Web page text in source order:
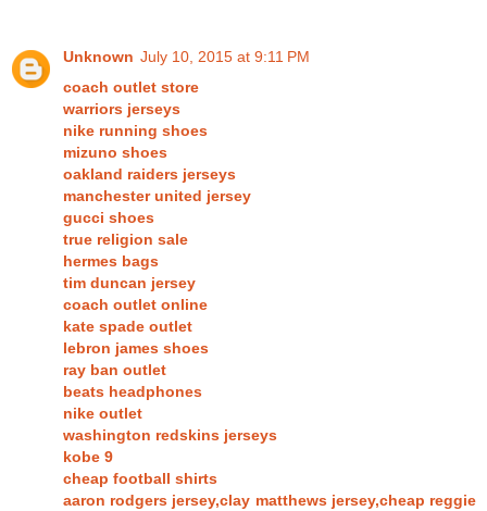
Unknown July 10, 2015 at 9:11 PM
coach outlet store
warriors jerseys
nike running shoes
mizuno shoes
oakland raiders jerseys
manchester united jersey
gucci shoes
true religion sale
hermes bags
tim duncan jersey
coach outlet online
kate spade outlet
lebron james shoes
ray ban outlet
beats headphones
nike outlet
washington redskins jerseys
kobe 9
cheap football shirts
aaron rodgers jersey,clay matthews jersey,cheap reggie